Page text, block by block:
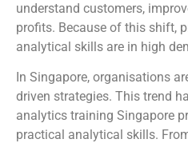
understand customers,
profits. Because of this shift,
analytical skills are in high
In Singapore, organisations
driven strategies. This trend
analytics training Singapore
practical analytical skills.